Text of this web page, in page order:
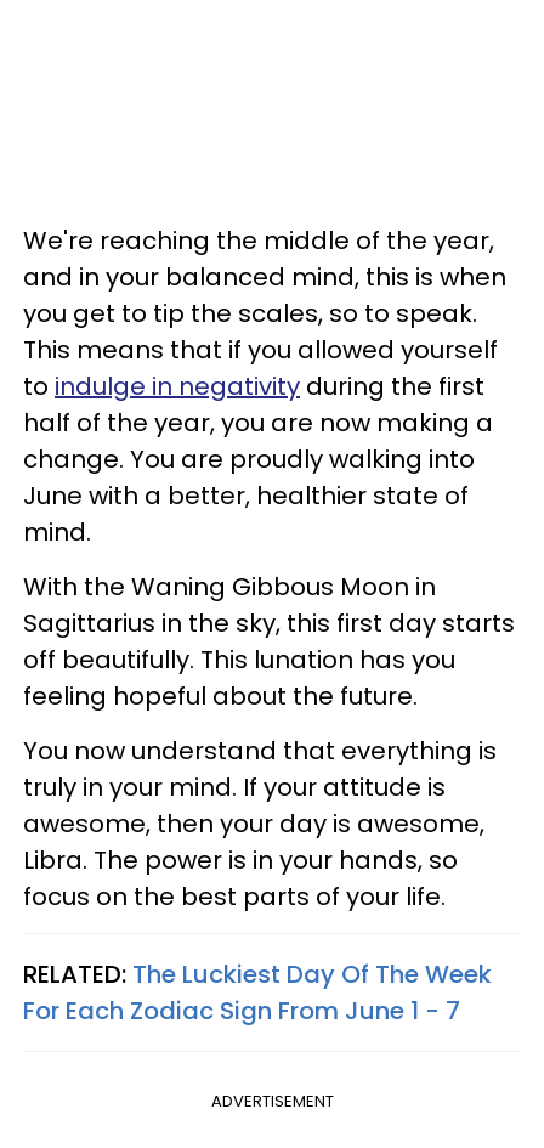
We're reaching the middle of the year,
and in your balanced mind, this is when
you get to tip the scales, so to speak.
This means that if you allowed yourself
to indulge in negativity during the first
half of the year, you are now making a
change. You are proudly walking into
June with a better, healthier state of
mind.
With the Waning Gibbous Moon in
Sagittarius in the sky, this first day starts
off beautifully. This lunation has you
feeling hopeful about the future.
You now understand that everything is
truly in your mind. If your attitude is
awesome, then your day is awesome,
Libra. The power is in your hands, so
focus on the best parts of your life.
RELATED: The Luckiest Day Of The Week
For Each Zodiac Sign From June 1 - 7
ADVERTISEMENT